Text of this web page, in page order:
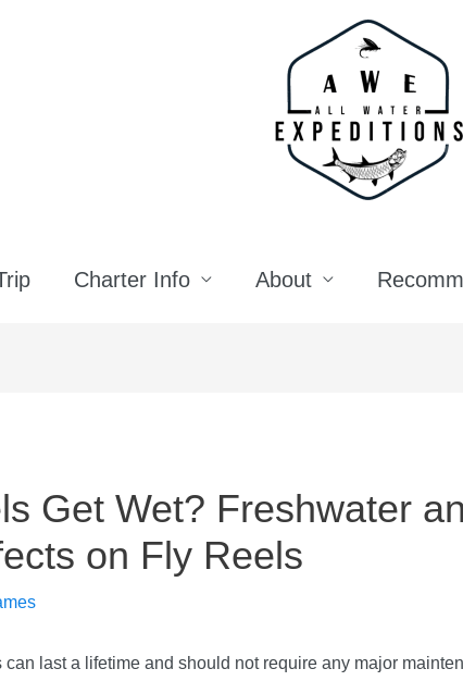
Charter Info About
Get Wet? Freshwater
on Fly Reels
can last a lifetime and should not require any major